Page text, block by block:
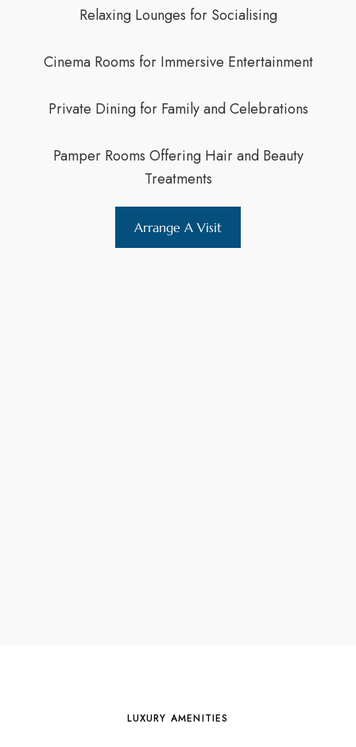
Relaxing Lounges for Socialising
Cinema Rooms for Immersive Entertainment
Private Dining for Family and Celebrations
Pamper Rooms Offering Hair and Beauty
Treatments
Arrange A Visit
LUXURY AMENITIES